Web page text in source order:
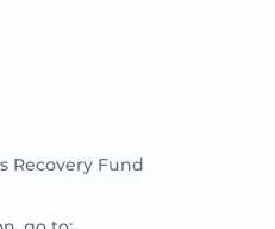
Recovery Fund